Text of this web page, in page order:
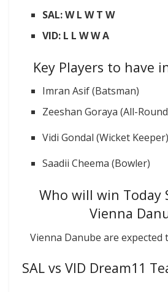
SAL: W L W T W
VID: L L W W A
Key Players to have
Imran Asif (Batsman)
Zeeshan Goraya (All-
Vidi Gondal (Wicket Keeper)
Saadii Cheema (Bowler)
Who will win Today
Vienna
Vienna Danube are expected
SAL vs VID Dream11